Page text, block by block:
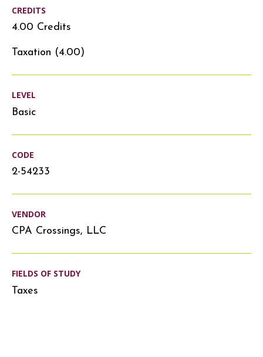
CREDITS
4.00 Credits
Taxation (4.00)
LEVEL
Basic
CODE
2-54233
VENDOR
CPA Crossings, LLC
FIELDS OF STUDY
Taxes